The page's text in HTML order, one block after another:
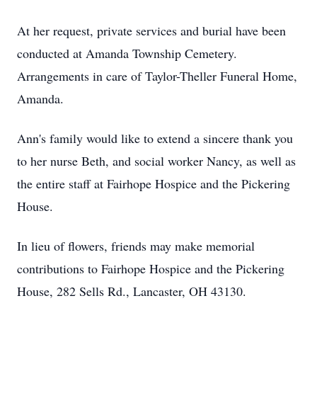
At her request, private services and burial have been
conducted at Amanda Township Cemetery.
Arrangements in care of Taylor-Theller Funeral Home,
Amanda.
Ann's family would like to extend a sincere thank you
to her nurse Beth, and social worker Nancy, as well as
the entire staff at Fairhope Hospice and the Pickering
House.
In lieu of flowers, friends may make memorial
contributions to Fairhope Hospice and the Pickering
House, 282 Sells Rd., Lancaster, OH 43130.